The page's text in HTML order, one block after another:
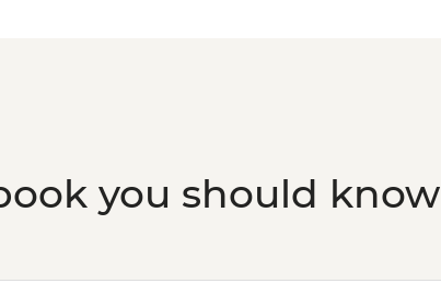
you should know